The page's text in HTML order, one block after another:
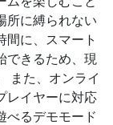
所に縛られない
間に、スマート
できるため、現
また、オンライ
レイヤーに対応
べるデモモード